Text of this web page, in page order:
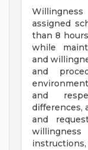
assigned
than 8
while
and
and
and
differences,
and